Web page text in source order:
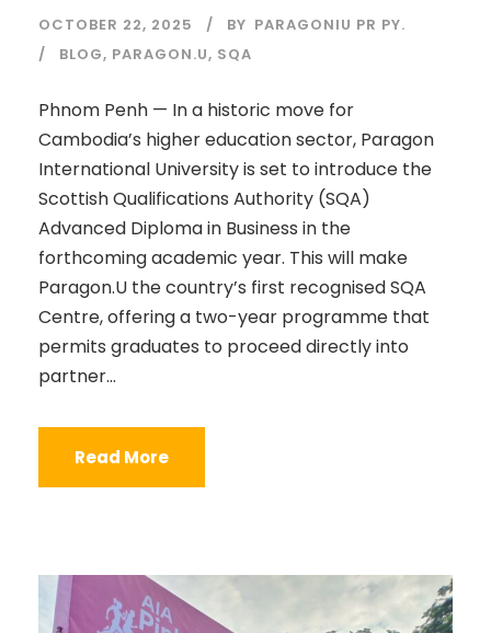
OCTOBER 22, 2025 BY PARAGONIU PR PY.
BLOG, PARAGON.U, SQA
Phnom Penh — In a historic move for
Cambodia’s higher education sector, Paragon
International University is set to introduce the
Scottish Qualifications Authority (SQA)
Advanced Diploma in Business in the
forthcoming academic year. This will make
Paragon.U the country’s first recognised SQA
Centre, offering a two-year programme that
permits graduates to proceed directly into
partner...
Read More